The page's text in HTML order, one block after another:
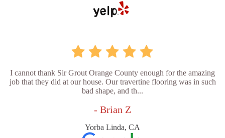
I cannot thank Sir Grout Orange County enough for the amazing
job that they did at our house. Our travertine flooring was in such
bad shape, and th...
- Brian Z
Yorba Linda, CA